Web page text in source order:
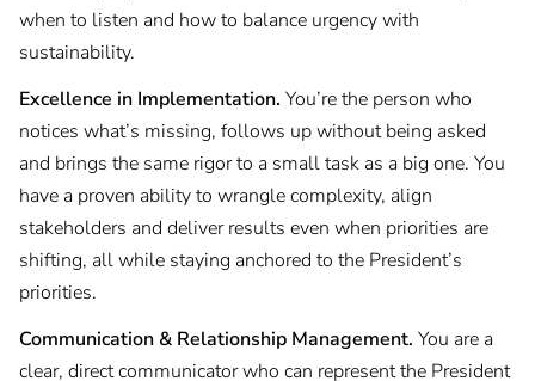
when to listen and how to balance urgency with
sustainability.
Excellence in Implementation. You’re the person who
notices what’s missing, follows up without being asked
and brings the same rigor to a small task as a big one. You
have a proven ability to wrangle complexity, align
stakeholders and deliver results even when priorities are
shifting, all while staying anchored to the President’s
priorities.
Communication & Relationship Management. You are a
clear, direct communicator who can represent the President